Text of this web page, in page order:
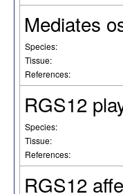
Mediates
Species:
Tissue:
References:
RGS12
Species:
Tissue:
References:
RGS12